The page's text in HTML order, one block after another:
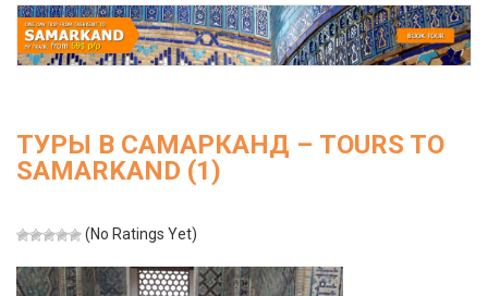
ТУРЫ В САМАРКАНД – TOURS TO
SAMARKAND (1)
(No Ratings Yet)